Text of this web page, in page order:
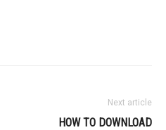
Next article
HOW TO DOWNLOAD